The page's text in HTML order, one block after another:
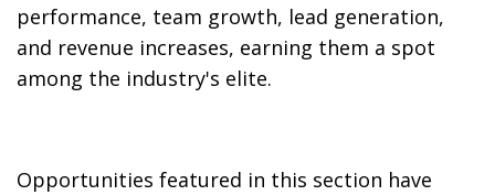
performance, team growth, lead generation,
and revenue increases, earning them a spot
among the industry's elite.
Opportunities featured in this section have